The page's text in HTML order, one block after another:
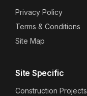
Privacy Policy
Terms & Conditions
Site Map
Site Specific
Construction Projects